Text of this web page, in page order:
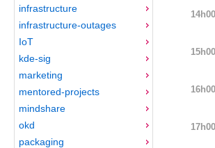
infrastructure
infrastructure-outages
IoT
kde-sig
marketing
mentored-projects
mindshare
okd
packaging
14h00
15h00
16h00
17h00